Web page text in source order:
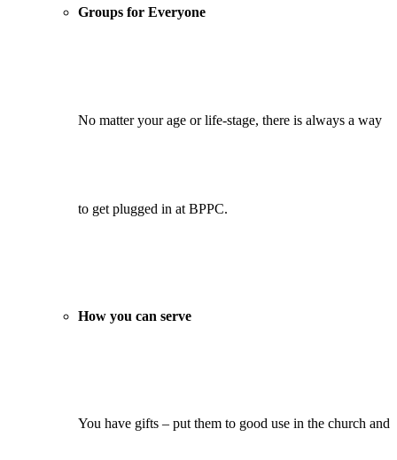
Groups for Everyone
No matter your age or life-stage, there is always a way
to get plugged in at BPPC.
How you can serve
You have gifts – put them to good use in the church and